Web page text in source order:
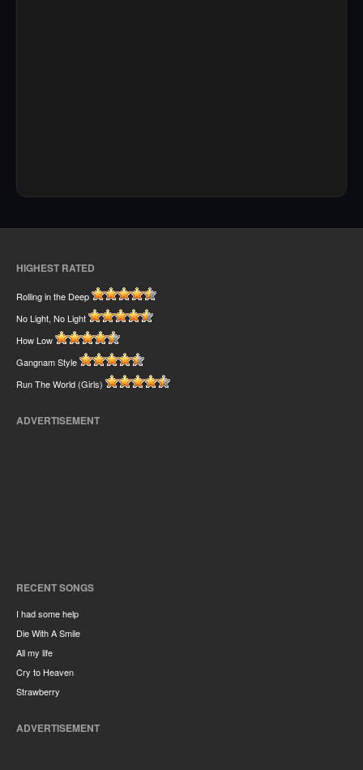
HIGHEST RATED
Rolling in the Deep
No Light, No Light
How Low
Gangnam Style
Run The World (Girls)
ADVERTISEMENT
RECENT SONGS
I had some help
Die With A Smile
All my life
Cry to Heaven
Strawberry
ADVERTISEMENT